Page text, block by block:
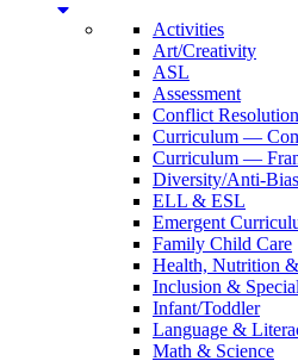
Activities
Art/Creativity
ASL
Assessment
Conflict Resolution
Curriculum —
Curriculum —
Diversity/Anti-Bias
ELL & ESL
Emergent
Family Child Care
Health, Nutrition
Inclusion &
Infant/Toddler
Language &
Math & Science